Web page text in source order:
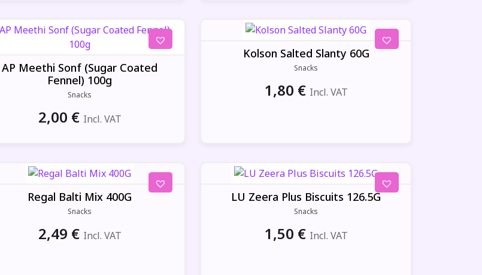
AP Meethi Sonf (Sugar Coated
Fennel) 100g
Snacks
2,00 € Incl. VAT
Kolson Salted Slanty 60G
Snacks
1,80 € Incl. VAT
Regal Balti Mix 400G
Snacks
2,49 € Incl. VAT
LU Zeera Plus Biscuits 126.5G
Snacks
1,50 € Incl. VAT